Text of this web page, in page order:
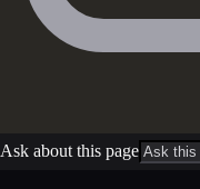
Ask about this page